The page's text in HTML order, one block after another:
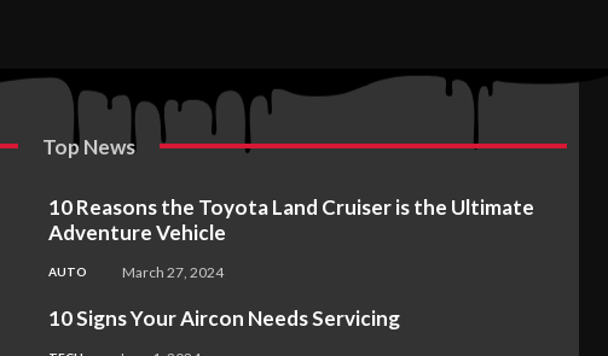
Top News
10 Reasons the Toyota Land Cruiser is the Ultimate
Adventure Vehicle
AUTO March 27, 2024
10 Signs Your Aircon Needs Servicing